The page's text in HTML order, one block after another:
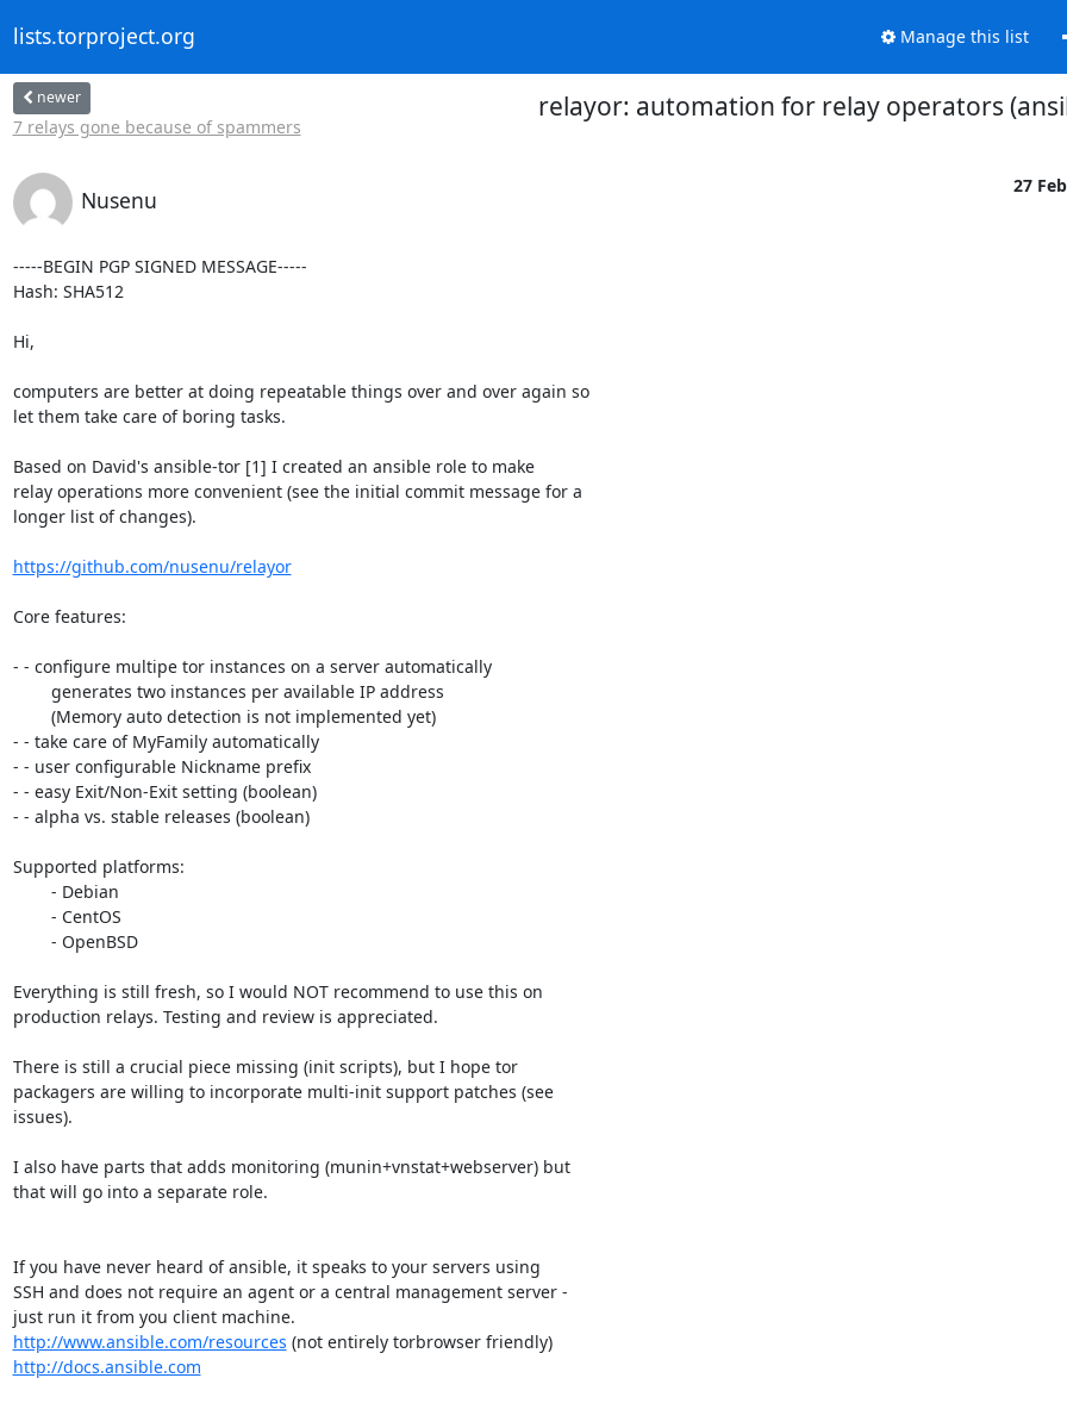
lists.torproject.org Manage this list
newer
7 relays gone because of spammers
relayor: automation for relay operators
Nusenu
27
-----BEGIN PGP SIGNED MESSAGE-----
Hash: SHA512
Hi,
computers are better at doing repeatable things over and over again so
let them take care of boring tasks.
Based on David's ansible-tor [1] I created an ansible role to make
relay operations more convenient (see the initial commit message for a
longer list of changes).
https://github.com/nusenu/relayor
Core features:
- - configure multipe tor instances on a server automatically
- - take care of MyFamily automatically
- - user configurable Nickname prefix
- - easy Exit/Non-Exit setting (boolean)
- - alpha vs. stable releases (boolean)
Supported platforms:
Everything is still fresh, so I would NOT recommend to use this on
production relays. Testing and review is appreciated.
There is still a crucial piece missing (init scripts), but I hope tor
packagers are willing to incorporate multi-init support patches (see
issues).
I also have parts that adds monitoring (munin+vnstat+webserver) but
that will go into a separate role.
If you have never heard of ansible, it speaks to your servers using
SSH and does not require an agent or a central management server -
http://www.ansible.com/resources
(not entirely torbrowser friendly)
http://docs.ansible.com